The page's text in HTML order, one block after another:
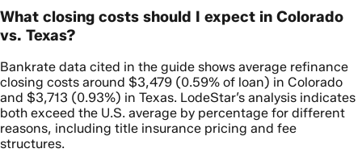
What closing costs should I expect in Colorado
vs. Texas?
Bankrate data cited in the guide shows average refinance
closing costs around $3,479 (0.59% of loan) in Colorado
and $3,713 (0.93%) in Texas. LodeStar’s analysis indicates
both exceed the U.S. average by percentage for different
reasons, including title insurance pricing and fee
structures.